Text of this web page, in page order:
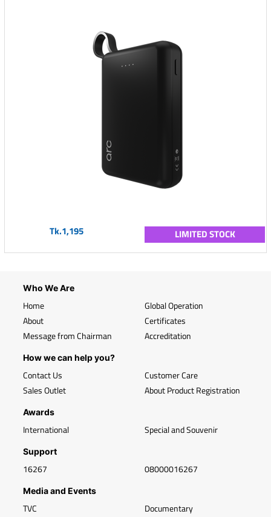
Tk.1,195 LIMITED STOCK
Who We Are
Home
About
Message from Chairman
Global Operation
Certificates
Accreditation
How we can help you?
Contact Us
Sales Outlet
Customer Care
About Product Registration
Awards
International Special and Souvenir
Support
16267 08000016267
Media and Events
TVC Documentary